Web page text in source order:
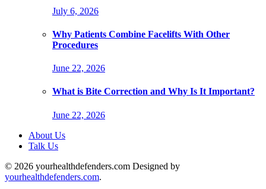
July 6, 2026
Why Patients Combine Facelifts With Other
Procedures
June 22, 2026
What is Bite Correction and Why Is It Important?
June 22, 2026
About Us
Talk Us
© 2026 yourhealthdefenders.com Designed by
yourhealthdefenders.com.